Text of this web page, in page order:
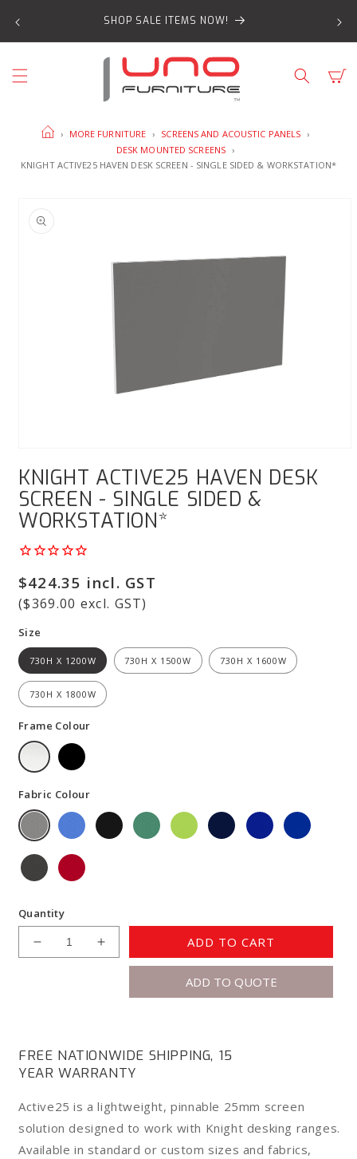
CONTENT
SHOP SALE ITEMS NOW!
Cart
HOME› MORE FURNITURE › SCREENS AND ACOUSTIC PANELS ›
DESK MOUNTED SCREENS ›
KNIGHT ACTIVE25 HAVEN DESK SCREEN - SINGLE SIDED & WORKSTATION*
INFORMATION
1
in
modal
KNIGHT ACTIVE25 HAVEN DESK
SCREEN - SINGLE SIDED &
WORKSTATION*
Regular
price
$424.35 incl. GST
($369.00 excl. GST)
Size
730H X 1200W 730H X 1500W 730H X 1600W
730H X 1800W
Frame Colour
Fabric Colour
Quantity
Decrease
Desk
Screen
-
Single
Sided
&amp;
Workstation*
Increase
quantity
Knight
Desk
Screen
-
Single
Sided
&amp;
Workstation*
ADD TO CART
ADD TO QUOTE
FREE NATIONWIDE SHIPPING, 15
YEAR WARRANTY
Active25 is a lightweight, pinnable 25mm screen
solution designed to work with Knight desking ranges.
Available in standard or custom sizes and fabrics,